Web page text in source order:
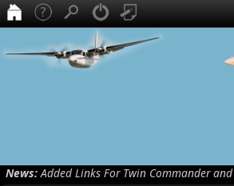
News:Added Links For Twin Commander